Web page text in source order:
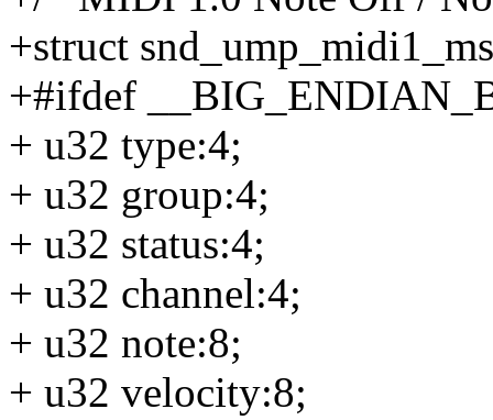
+struct
+#ifdef
+ u32 type:4;
+ u32 group:4;
+ u32 status:4;
+ u32 channel:4;
+ u32 note:8;
+ u32 velocity:8;